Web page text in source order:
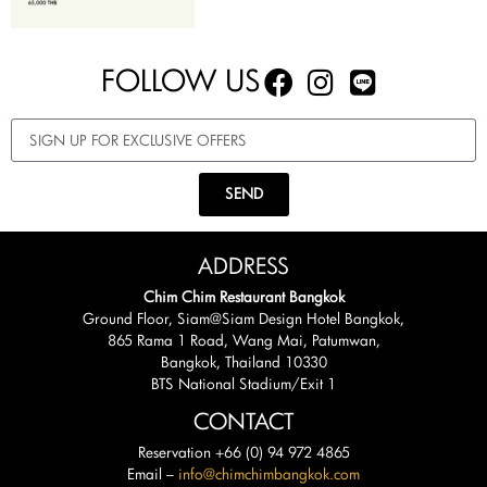
FOLLOW US
SEND
ADDRESS
Chim Chim Restaurant Bangkok
Ground Floor, Siam@Siam Design Hotel Bangkok,
865 Rama 1 Road, Wang Mai, Patumwan,
Bangkok, Thailand 10330
BTS National Stadium/Exit 1
CONTACT
Reservation +66 (0) 94 972 4865
Email – info@chimchimbangkok.com